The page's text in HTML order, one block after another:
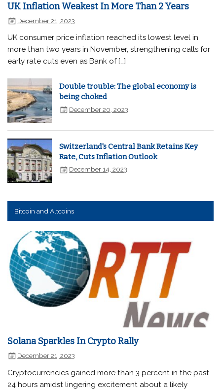
UK Inflation Weakest In More Than 2 Years
December 21, 2023
UK consumer price inflation reached its lowest level in
more than two years in November, strengthening calls for
early rate cuts even as Bank of […]
Double trouble: The global economy is
being choked
December 20, 2023
Switzerland's Central Bank Retains Key
Rate, Cuts Inflation Outlook
December 14, 2023
Bitcoin and Altcoins
Solana Sparkles In Crypto Rally
December 21, 2023
Cryptocurrencies gained more than 3 percent in the past
24 hours amidst lingering excitement about a likely